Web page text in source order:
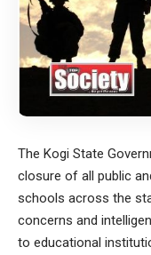
The Kogi State
closure of all public
schools across the
concerns and
to educational